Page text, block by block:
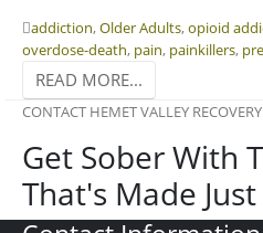
addiction,Older Adults,opioid
overdose-death, pain, painkillers,
READ MORE...
CONTACT HEMET VALLEY
Get Sober With
That's Made